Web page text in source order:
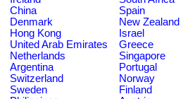
China
Spain
Denmark
New Zealand
Hong Kong
Israel
United Arab Emirates
Greece
Netherlands
Singapore
Argentina
Portugal
Switzerland
Norway
Sweden
Finland